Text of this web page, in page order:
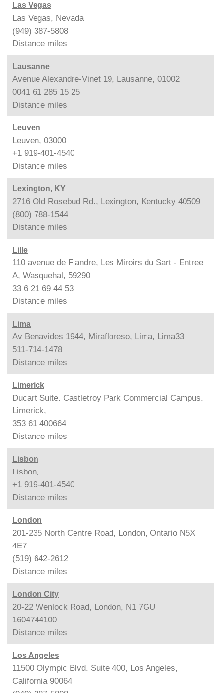
Las Vegas
Las Vegas, Nevada
(949) 387-5808
Distance miles
Lausanne
Avenue Alexandre-Vinet 19, Lausanne, 01002
0041 61 285 15 25
Distance miles
Leuven
Leuven, 03000
+1 919-401-4540
Distance miles
Lexington, KY
2716 Old Rosebud Rd., Lexington, Kentucky 40509
(800) 788-1544
Distance miles
Lille
110 avenue de Flandre, Les Miroirs du Sart - Entree
A, Wasquehal, 59290
33 6 21 69 44 53
Distance miles
Lima
Av Benavides 1944, Mirafloreso, Lima, Lima33
511-714-1478
Distance miles
Limerick
Ducart Suite, Castletroy Park Commercial Campus,
Limerick,
353 61 400664
Distance miles
Lisbon
Lisbon,
+1 919-401-4540
Distance miles
London
201-235 North Centre Road, London, Ontario N5X
4E7
(519) 642-2612
Distance miles
London City
20-22 Wenlock Road, London, N1 7GU
1604744100
Distance miles
Los Angeles
11500 Olympic Blvd. Suite 400, Los Angeles,
California 90064